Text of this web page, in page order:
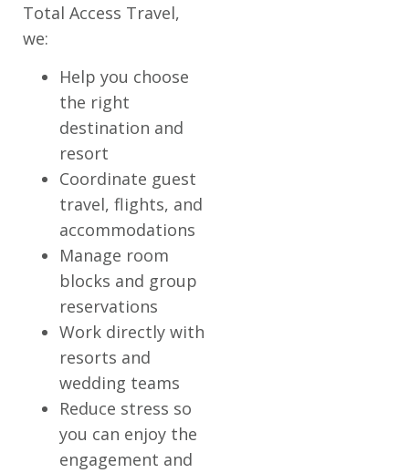
Total Access Travel,
we:
Help you choose
the right
destination and
resort
Coordinate guest
travel, flights, and
accommodations
Manage room
blocks and group
reservations
Work directly with
resorts and
wedding teams
Reduce stress so
you can enjoy the
engagement and